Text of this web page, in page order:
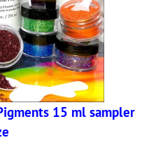
15 ml sampler